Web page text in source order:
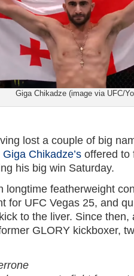
Giga Chikadze (image via UFC/
lost a couple of big
Chikadze’s offered to
his big win Saturday.
longtime featherweight
for UFC Vegas 25, and
to the liver. Since then,
GLORY kickboxer,